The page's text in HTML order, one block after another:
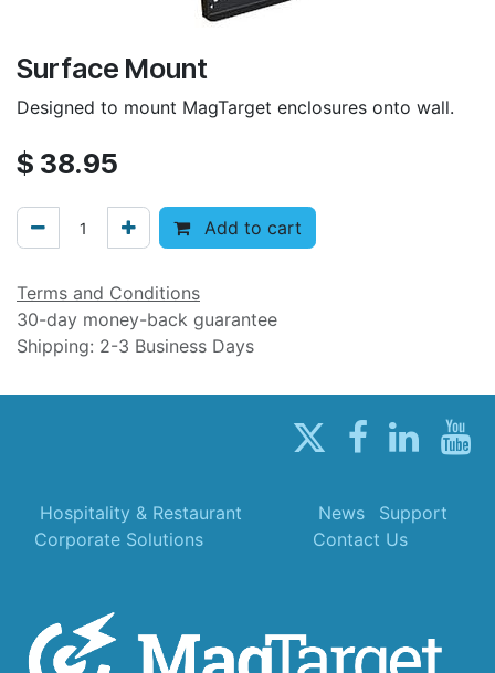
Surface Mount
Designed to mount MagTarget enclosures onto wall.
$ 38.95
Add to cart
Terms and Conditions
30-day money-back guarantee
Shipping: 2-3 Business Days
Hospitality & Restaurant
Corporate Solutions
News
Support
Contact Us